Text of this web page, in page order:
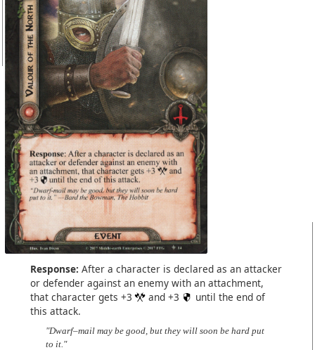
Response: After a character is declared as an attacker
or defender against an enemy with an attachment,
that character gets +3
and +3
until the end of
this attack.
"Dwarf–mail may be good, but they will soon be hard put
to it."